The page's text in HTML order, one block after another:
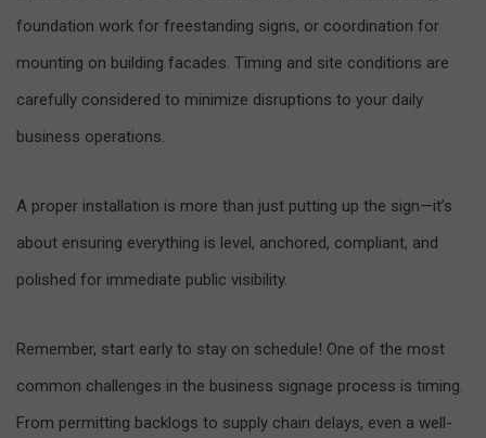
foundation work for freestanding signs, or coordination for
mounting on building facades. Timing and site conditions are
carefully considered to minimize disruptions to your daily
business operations.
A proper installation is more than just putting up the sign—it’s
about ensuring everything is level, anchored, compliant, and
polished for immediate public visibility.
Remember, start early to stay on schedule! One of the most
common challenges in the business signage process is timing.
From permitting backlogs to supply chain delays, even a well-